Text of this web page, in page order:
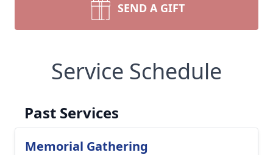
SEND A GIFT
Service Schedule
Past Services
Memorial Gathering